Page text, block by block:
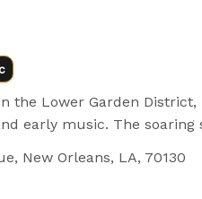
the Lower Garden
early music. The
New Orleans, LA, 70130